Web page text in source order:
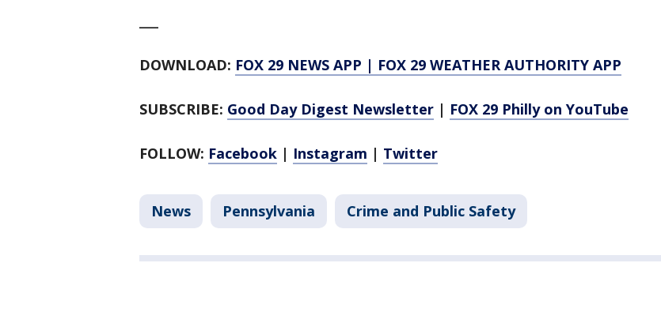
DOWNLOAD: FOX 29 NEWS APP | FOX 29 WEATHER AUTHORITY APP
SUBSCRIBE: Good Day Digest Newsletter | FOX 29 Philly on YouTube
FOLLOW: Facebook | Instagram | Twitter
News Pennsylvania Crime and Public Safety